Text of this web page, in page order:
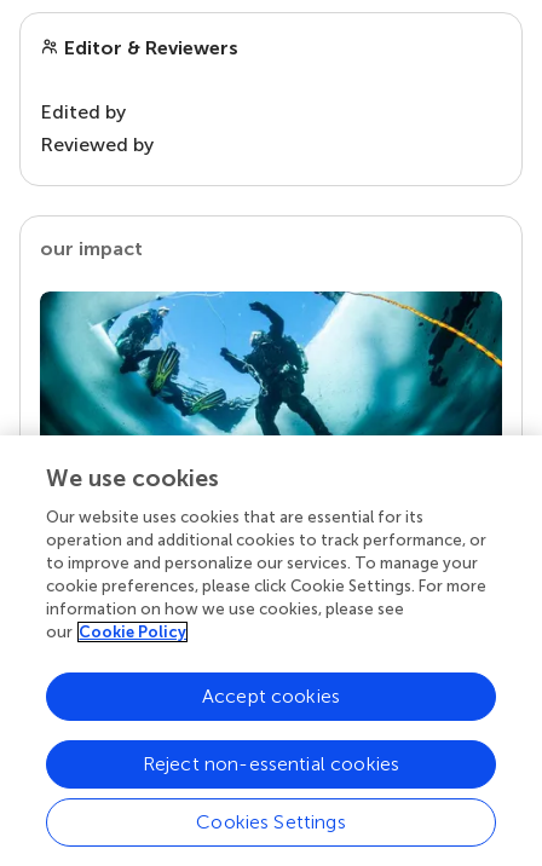
Editor & Reviewers
Edited by
Reviewed by
our impact
Your research is the real superpower
Behind each article we publish stands a team of
superheroes: authors, editors, and reviewers who
chose to uphold quality standards and share
knowledge openly. Read more about the impact
We use cookies
Our website uses cookies that are essential for its
operation and additional cookies to track performance, or
to improve and personalize our services. To manage your
cookie preferences, please click Cookie Settings. For more
information on how we use cookies, please see
our Cookie Policy
Cookies Settings
Reject non-essential cookies
Accept cookies